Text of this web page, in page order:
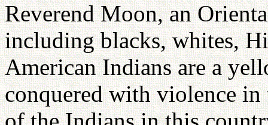
Reverend Moon, an
including blacks, whites,
American Indians are a
conquered with violence